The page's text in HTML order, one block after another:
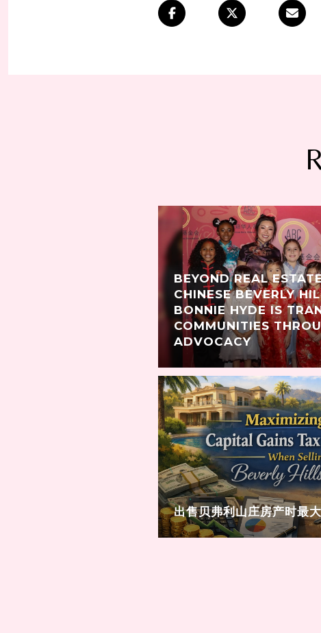
BEYOND REAL
CHINESE BEVERLY
BONNIE HYDE IS
COMMUNITIES
ADVOCACY
出售贝弗利山庄房产时最